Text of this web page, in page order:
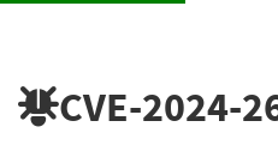
CVE-2024-